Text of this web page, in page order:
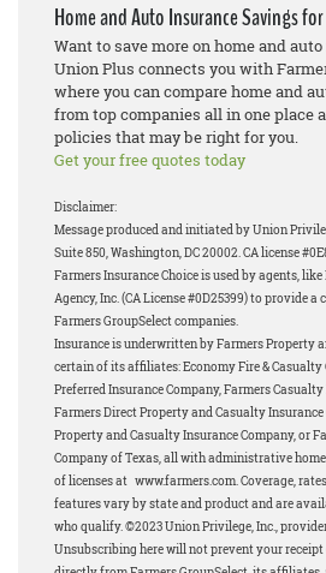
Media Center
Need A Union?
Home and Auto Insurance Savings
Want to save more on home and
Union Plus connects you with
where you can compare home and
from top companies all in one place
policies that may be right for you.
Get your free quotes today
Disclaimer:
Message produced and initiated by Union
Suite 850, Washington, DC 20002. CA license
Farmers Insurance Choice is used by agents,
Agency, Inc. (CA License #0D25399) to provide
Farmers GroupSelect companies.
Insurance is underwritten by Farmers Property
certain of its affiliates: Economy Fire & Casualty
Preferred Insurance Company, Farmers
Farmers Direct Property and Casualty Insurance
Property and Casualty Insurance Company, or
Company of Texas, all with administrative
of licenses at www.farmers.com. Coverage,
features vary by state and product and are
who qualify. ©2023 Union Privilege, Inc.,
Unsubscribing here will not prevent your